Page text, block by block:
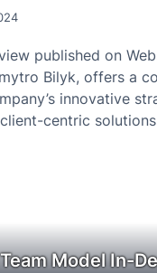
published on
Bilyk, offers a
innovative
centric
Model In-